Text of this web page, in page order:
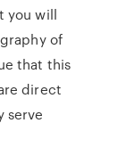
you will
of
that this
direct
serve